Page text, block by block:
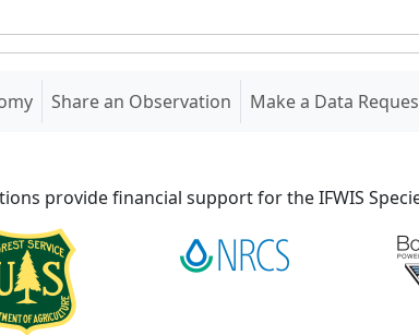
Share an Observation Make a Data
provide financial support for the IFWIS